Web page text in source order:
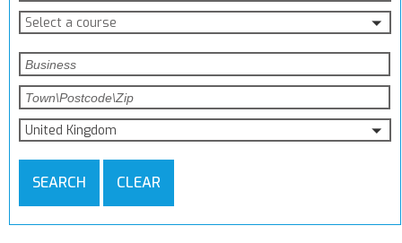
Select a course
United Kingdom
SEARCH CLEAR